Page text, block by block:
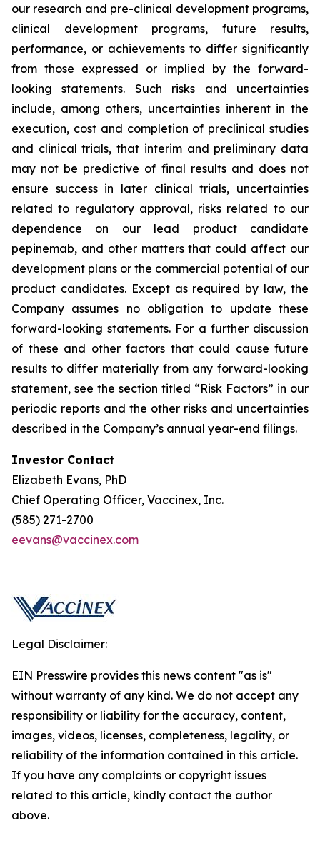
our research and pre-clinical development programs,
clinical development programs, future results,
performance, or achievements to differ significantly
from those expressed or implied by the forward-
looking statements. Such risks and uncertainties
include, among others, uncertainties inherent in the
execution, cost and completion of preclinical studies
and clinical trials, that interim and preliminary data
may not be predictive of final results and does not
ensure success in later clinical trials, uncertainties
related to regulatory approval, risks related to our
dependence on our lead product candidate
pepinemab, and other matters that could affect our
development plans or the commercial potential of our
product candidates. Except as required by law, the
Company assumes no obligation to update these
forward-looking statements. For a further discussion
of these and other factors that could cause future
results to differ materially from any forward-looking
statement, see the section titled “Risk Factors” in our
periodic reports and the other risks and uncertainties
described in the Company’s annual year-end filings.
Investor Contact
Elizabeth Evans, PhD
Chief Operating Officer, Vaccinex, Inc.
(585) 271-2700
eevans@vaccinex.com
Legal Disclaimer:
EIN Presswire provides this news content "as is"
without warranty of any kind. We do not accept any
responsibility or liability for the accuracy, content,
images, videos, licenses, completeness, legality, or
reliability of the information contained in this article.
If you have any complaints or copyright issues
related to this article, kindly contact the author
above.